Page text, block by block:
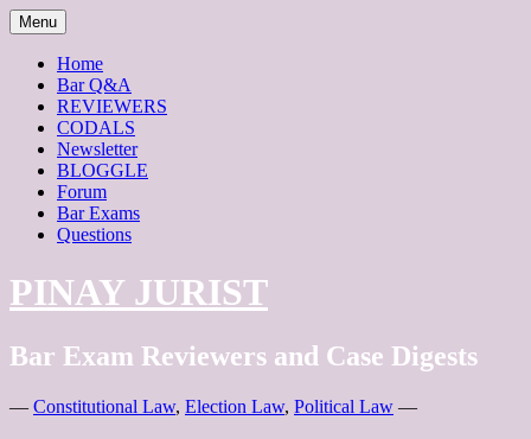
Skip
to
content
Menu
Home
Bar Q&A
REVIEWERS
CODALS
Newsletter
BLOGGLE
Forum
Bar Exams
Questions
PINAY JURIST
Bar Exam Reviewers and Case Digests
— Constitutional Law, Election Law, Political Law —